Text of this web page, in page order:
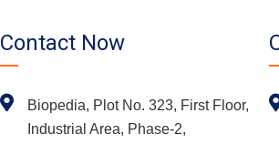
Contact Now
Biopedia, Plot No. 323, First Floor,
Industrial Area, Phase-2,